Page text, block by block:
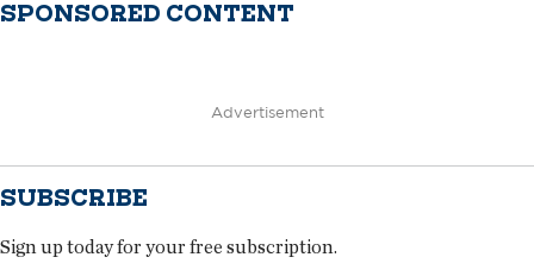
SPONSORED CONTENT
Advertisement
SUBSCRIBE
Sign up today for your free subscription.